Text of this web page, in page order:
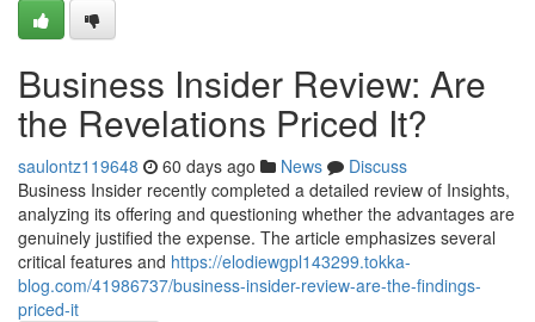
Business Insider Review: Are
the Revelations Priced It?
saulontz119648 60 days ago News
Discuss
Business Insider recently completed a detailed review of Insights,
analyzing its offering and questioning whether the advantages are
genuinely justified the expense. The article emphasizes several
critical features and https://elodiewgpl143299.tokka-
blog.com/41986737/business-insider-review-are-the-findings-
priced-it